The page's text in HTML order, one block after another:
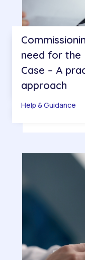
need for the
Case – A
approach
Help & Guidance